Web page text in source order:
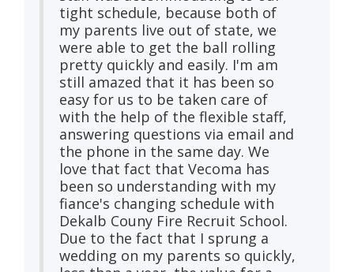
tight schedule, because both of
my parents live out of state, we
were able to get the ball rolling
pretty quickly and easily. I'm am
still amazed that it has been so
easy for us to be taken care of
with the help of the flexible staff,
answering questions via email and
the phone in the same day. We
love that fact that Vecoma has
been so understanding with my
fiance's changing schedule with
Dekalb Couny Fire Recruit School.
Due to the fact that I sprung a
wedding on my parents so quickly,